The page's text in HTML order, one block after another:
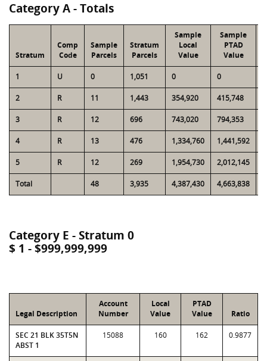
Category A - Totals
Stratum
Comp
Code
Sample
Parcels
Stratum
Parcels
Sample
Local
Value
Sample
PTAD
Value
1 U 0 1,051 0 0
2 R 11 1,443 354,920 415,748
3 R 12 696 743,020 794,353
4 R 13 476 1,334,760 1,441,592
5 R 12 269 1,954,730 2,012,145
Total 48 3,935 4,387,430 4,663,838
Category E - Stratum 0
$ 1 - $999,999,999
Legal Description
Account
Number
Local
Value
PTAD
Value
Ratio
SEC 21 BLK 35T5N
ABST 1
15088 160 162 0.9877